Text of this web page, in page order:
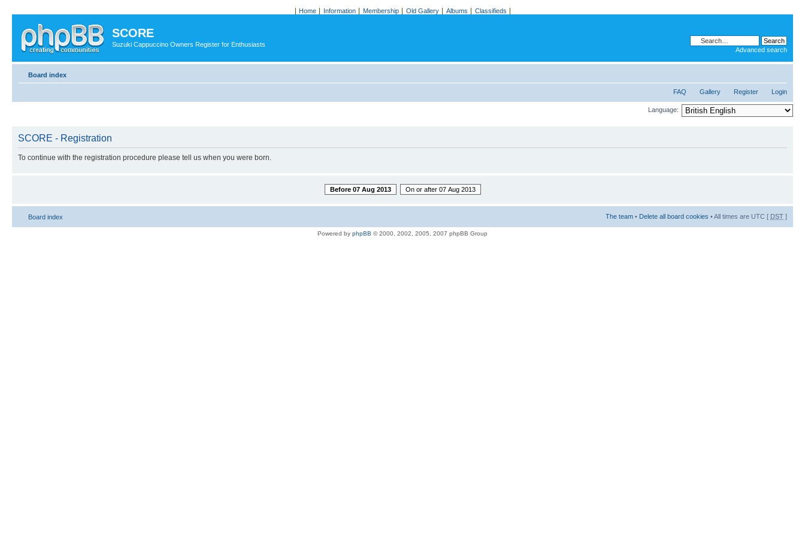
Home Information Membership Old Gallery Albums Classifieds
SCORE
Suzuki Cappuccino Owners Register for Enthusiasts
Advanced search
Board index
FAQ Gallery Register Login
Language:
SCORE - Registration
To continue with the registration procedure please tell us when you were born.
Before 07 Aug 2013 On or after 07 Aug 2013
Board index The team • Delete all board cookies • All times are UTC [ DST ]
Powered by phpBB © 2000, 2002, 2005, 2007 phpBB Group